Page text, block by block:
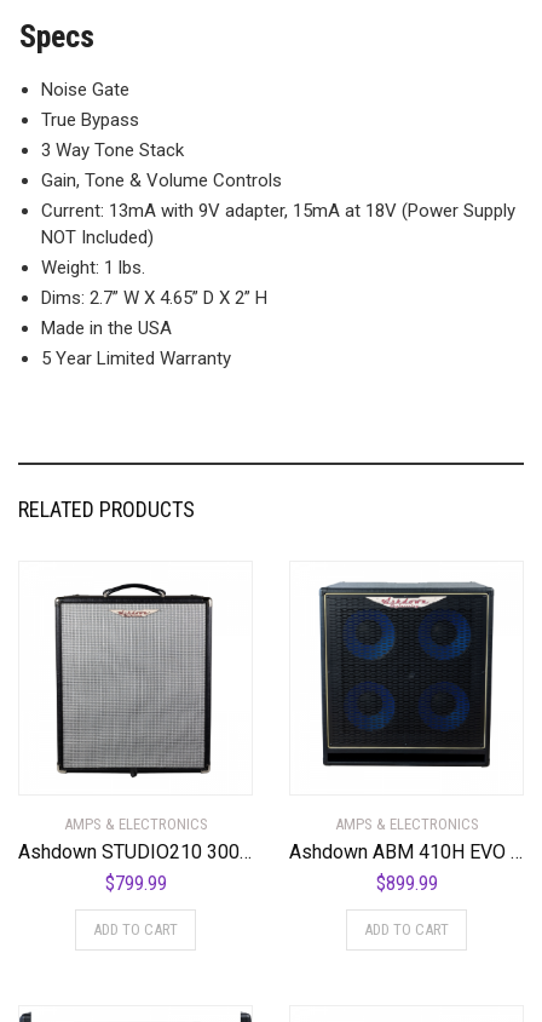
Specs
Noise Gate
True Bypass
3 Way Tone Stack
Gain, Tone & Volume Controls
Current: 13mA with 9V adapter, 15mA at 18V (Power Supply
NOT Included)
Weight: 1 lbs.
Dims: 2.7” W X 4.65” D X 2” H
Made in the USA
5 Year Limited Warranty
RELATED PRODUCTS
AMPS & ELECTRONICS
Ashdown STUDIO210 300 Watt 2 x 10 NEO Superlight Bass Combo Amplifier
$799.99
ADD TO CART
AMPS & ELECTRONICS
Ashdown ABM 410H EVO IV 650 Watt 4 x 10″ Bass Cabinet. Black Grill
$899.99
ADD TO CART